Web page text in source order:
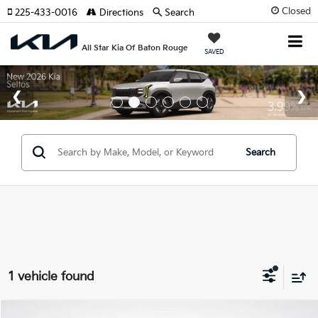
Closed
All Star Kia Of Baton Rouge SAVED
225-433-0016 Directions Search
Search
1 vehicle found